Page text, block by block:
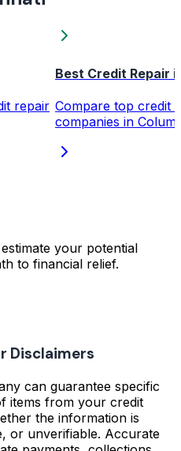
repair
Best Credit Repair
Compare top credit
companies in
your potential
to financial relief.
Disclaimers
can guarantee specific
items from your credit
the information is
or unverifiable. Accurate